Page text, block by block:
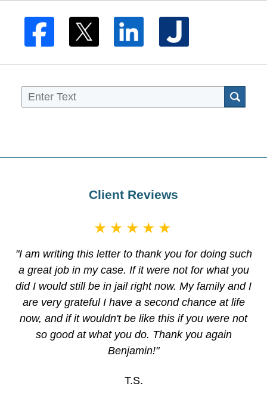
Client Reviews
★★★★★
"I am writing this letter to thank you for doing such
a great job in my case. If it were not for what you
did I would still be in jail right now. My family and I
are very grateful I have a second chance at life
now, and if it wouldn't be like this if you were not
so good at what you do. Thank you again
Benjamin!"
T.S.